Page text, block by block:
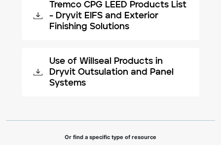
Tremco CPG LEED Products List
- Dryvit EIFS and Exterior
Finishing Solutions
Use of Willseal Products in
Dryvit Outsulation and Panel
Systems
Or find a specific type of resource